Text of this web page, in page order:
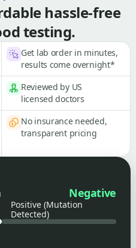
hassle-free
testing.
Get lab order in minutes,
results come overnight*
Reviewed by US
licensed doctors
No insurance needed,
transparent pricing
Negative
Positive (Mutation
Detected)